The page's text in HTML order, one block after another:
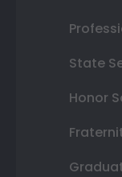
State
Honor